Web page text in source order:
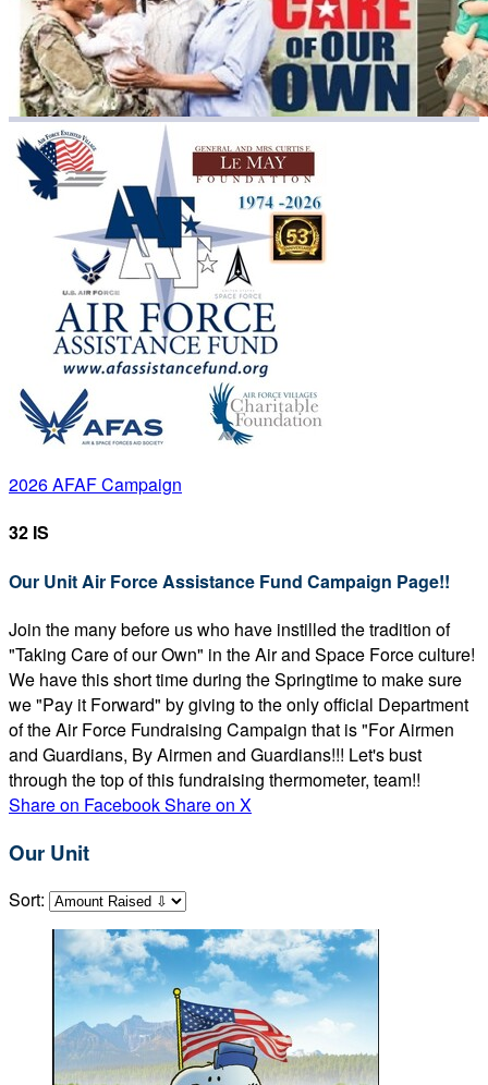
2026 AFAF Campaign
32 IS
Our Unit Air Force Assistance Fund Campaign Page!!
Join the many before us who have instilled the tradition of
"Taking Care of our Own" in the Air and Space Force culture!
We have this short time during the Springtime to make sure
we "Pay it Forward" by giving to the only official Department
of the Air Force Fundraising Campaign that is "For Airmen
and Guardians, By Airmen and Guardians!!! Let's bust
through the top of this fundraising thermometer, team!!
Share on FacebookShare on X
Our Unit
Sort: